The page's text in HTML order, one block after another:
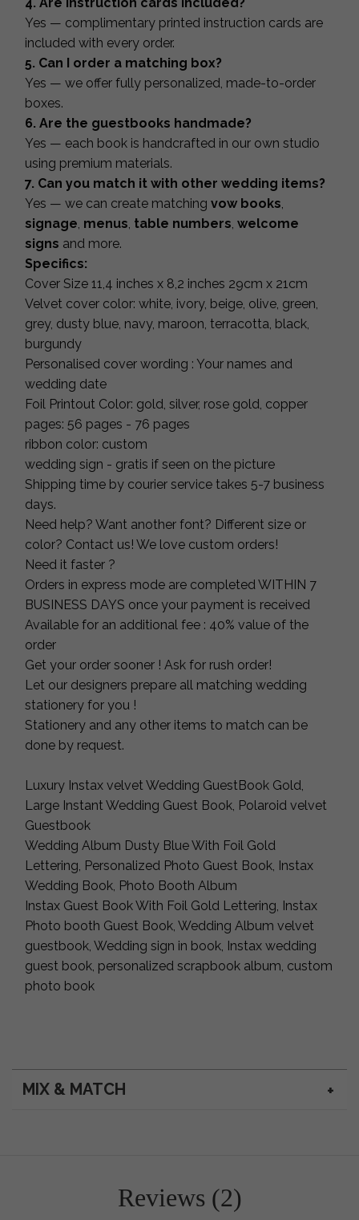
Yes — complimentary printed instruction cards are
included with every order.
5. Can I order a matching box?
Yes — we offer fully personalized, made-to-order
boxes.
6. Are the guestbooks handmade?
Yes — each book is handcrafted in our own studio
using premium materials.
7. Can you match it with other wedding items?
Yes — we can create matching vow books,
signage, menus, table numbers, welcome
signs and more.
Specifics:
Cover Size 11,4 inches x 8,2 inches 29cm x 21cm
Velvet cover color: white, ivory, beige, olive, green,
grey, dusty blue, navy, maroon, terracotta, black,
burgundy
Personalised cover wording : Your names and
wedding date
Foil Printout Color: gold, silver, rose gold, copper
pages: 56 pages - 76 pages
ribbon color: custom
wedding sign - gratis if seen on the picture
Shipping time by courier service takes 5-7 business
days.
Need help? Want another font? Different size or
color? Contact us! We love custom orders!
Need it faster ?
Orders in express mode are completed WITHIN 7
BUSINESS DAYS once your payment is received
Available for an additional fee : 40% value of the
order
Get your order sooner ! Ask for rush order!
Let our designers prepare all matching wedding
stationery for you !
Stationery and any other items to match can be
done by request.
Luxury Instax velvet Wedding GuestBook Gold,
Large Instant Wedding Guest Book, Polaroid velvet
Guestbook
Wedding Album Dusty Blue With Foil Gold
Lettering, Personalized Photo Guest Book, Instax
Wedding Book, Photo Booth Album
Instax Guest Book With Foil Gold Lettering, Instax
Photo booth Guest Book, Wedding Album velvet
guestbook, Wedding sign in book, Instax wedding
guest book, personalized scrapbook album, custom
photo book
MIX & MATCH
Reviews (2)